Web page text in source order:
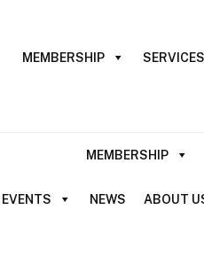
MEMBERSHIP
MEMBERSHIP
EVENTS NEWS ABOUT